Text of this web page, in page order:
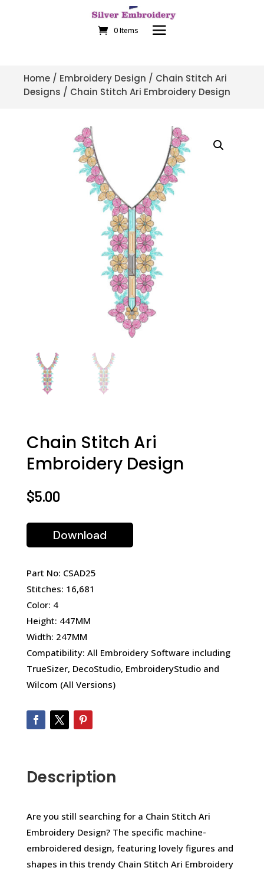
0 Items
Home / Embroidery Design / Chain Stitch Ari
Designs / Chain Stitch Ari Embroidery Design
Chain Stitch Ari
Embroidery Design
$5.00
Download
Part No: CSAD25
Stitches: 16,681
Color: 4
Height: 447MM
Width: 247MM
Compatibility: All Embroidery Software including
TrueSizer, DecoStudio, EmbroideryStudio and
Wilcom (All Versions)
Description
Are you still searching for a Chain Stitch Ari
Embroidery Design? The specific machine-
embroidered design, featuring lovely figures and
shapes in this trendy Chain Stitch Ari Embroidery